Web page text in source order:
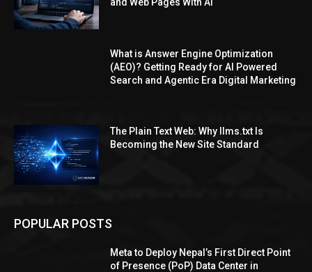
What is Answer Engine Optimization
(AEO)? Getting Ready for AI Powered
Search and Agentic Era Digital Marketing
The Plain Text Web: Why llms.txt Is
Becoming the New Site Standard
POPULAR POSTS
Meta to Deploy Nepal’s First Direct Point
of Presence (PoP) Data Center in